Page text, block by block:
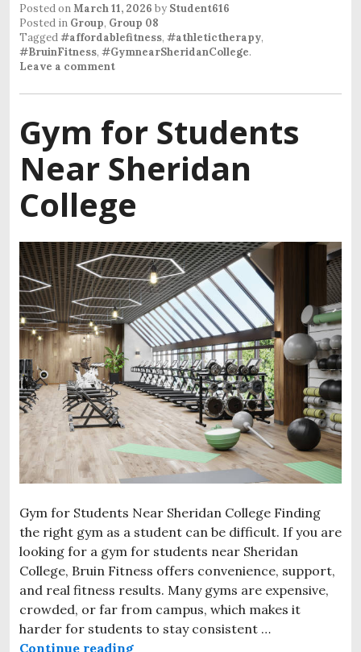
Posted onMarch 11, 2026 by Student616
Posted in Group, Group 08
Tagged#affordablefitness, #athletictherapy,
#BruinFitness, #GymnearSheridanCollege.
Leave a comment
Gym for Students
Near Sheridan
College
Gym for Students Near Sheridan College Finding
the right gym as a student can be difficult. If you are
looking for a gym for students near Sheridan
College, Bruin Fitness offers convenience, support,
and real fitness results. Many gyms are expensive,
crowded, or far from campus, which makes it
harder for students to stay consistent …
Continue reading